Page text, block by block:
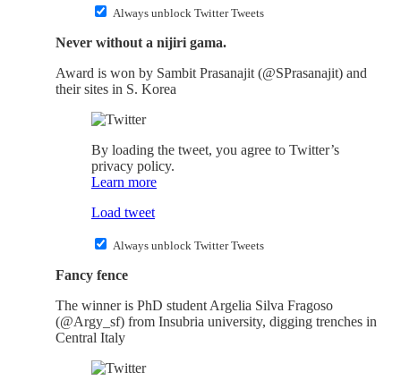
Always unblock Twitter Tweets
Never without a nijiri gama.
Award is won by Sambit Prasanajit (@SPrasanajit) and
their sites in S. Korea
By loading the tweet, you agree to Twitter’s
privacy policy.
Learn more
Load tweet
Always unblock Twitter Tweets
Fancy fence
The winner is PhD student Argelia Silva Fragoso
(@Argy_sf) from Insubria university, digging trenches in
Central Italy